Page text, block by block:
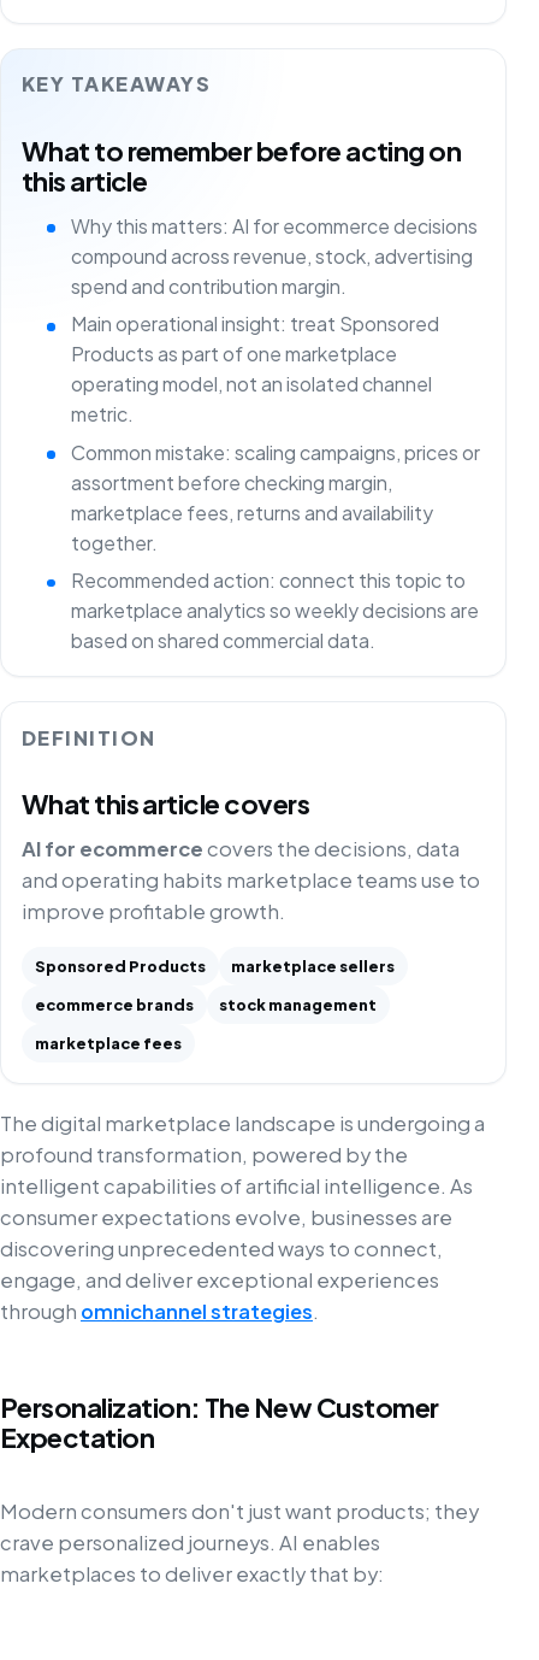
KEY TAKEAWAYS
What to remember before acting on
this article
Why this matters: AI for ecommerce decisions
compound across revenue, stock, advertising
spend and contribution margin.
Main operational insight: treat Sponsored
Products as part of one marketplace
operating model, not an isolated channel
metric.
Common mistake: scaling campaigns, prices or
assortment before checking margin,
marketplace fees, returns and availability
together.
Recommended action: connect this topic to
marketplace analytics so weekly decisions are
based on shared commercial data.
DEFINITION
What this article covers
AI for ecommercecovers the decisions, data
and operating habits marketplace teams use to
improve profitable growth.
Sponsored Products
marketplace sellers
ecommerce brands
stock management
marketplace fees
The digital marketplace landscape is undergoing a
profound transformation, powered by the
intelligent capabilities of artificial intelligence. As
consumer expectations evolve, businesses are
discovering unprecedented ways to connect,
engage, and deliver exceptional experiences
through omnichannel strategies.
Personalization: The New Customer
Expectation
Modern consumers don't just want products; they
crave personalized journeys. AI enables
marketplaces to deliver exactly that by: